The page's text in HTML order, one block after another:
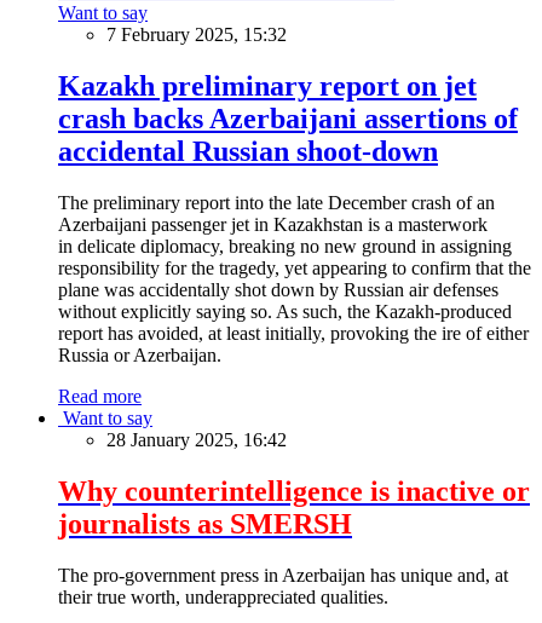
Want to say
7 February 2025, 15:32
Kazakh preliminary report on jet
crash backs Azerbaijani assertions of
accidental Russian shoot-down
The preliminary report into the late December crash of an
Azerbaijani passenger jet in Kazakhstan is a masterwork
in delicate diplomacy, breaking no new ground in assigning
responsibility for the tragedy, yet appearing to confirm that the
plane was accidentally shot down by Russian air defenses
without explicitly saying so. As such, the Kazakh-produced
report has avoided, at least initially, provoking the ire of either
Russia or Azerbaijan.
Read more
Want to say
28 January 2025, 16:42
Why counterintelligence is inactive or
journalists as SMERSH
The pro-government press in Azerbaijan has unique and, at
their true worth, underappreciated qualities.